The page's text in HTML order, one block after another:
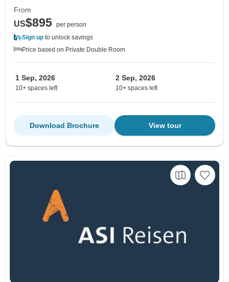
From
US$895 per person
Sign up to unlock savings
Price based on Private Double Room
1 Sep, 2026
10+ spaces left
2 Sep, 2026
10+ spaces left
View tour
Download Brochure